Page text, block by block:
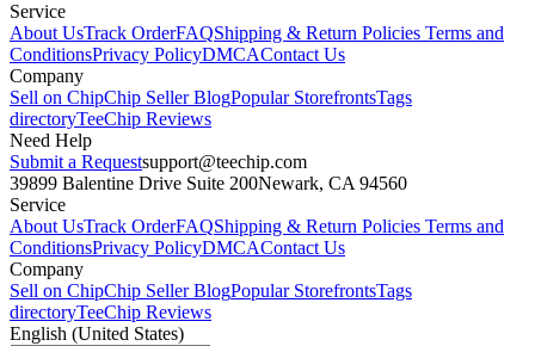
Service
About UsTrack OrderFAQShipping & Return Policies Terms and
ConditionsPrivacy PolicyDMCAContact Us
Company
Sell on ChipChip Seller BlogPopular StorefrontsTags
directoryTeeChip Reviews
Need Help
Submit a Requestsupport@teechip.com
39899 Balentine Drive Suite 200Newark, CA 94560
Service
About UsTrack OrderFAQShipping & Return Policies Terms and
ConditionsPrivacy PolicyDMCAContact Us
Company
Sell on ChipChip Seller BlogPopular StorefrontsTags
directoryTeeChip Reviews
English (United States)